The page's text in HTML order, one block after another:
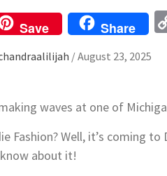
Save Share
/August 23, 2025
waves at one of
Fashion? Well, it’s coming
about it!